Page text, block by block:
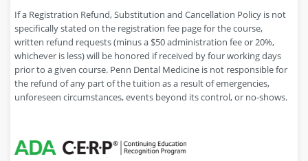
If a Registration Refund, Substitution and Cancellation Policy is not
specifically stated on the registration fee page for the course,
written refund requests (minus a $50 administration fee or 20%,
whichever is less) will be honored if received by four working days
prior to a given course. Penn Dental Medicine is not responsible for
the refund of any part of the tuition as a result of emergencies,
unforeseen circumstances, events beyond its control, or no-shows.